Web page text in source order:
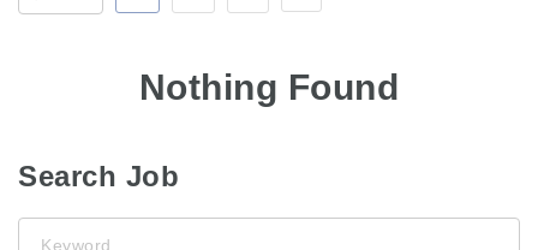
Nothing Found
Search Job